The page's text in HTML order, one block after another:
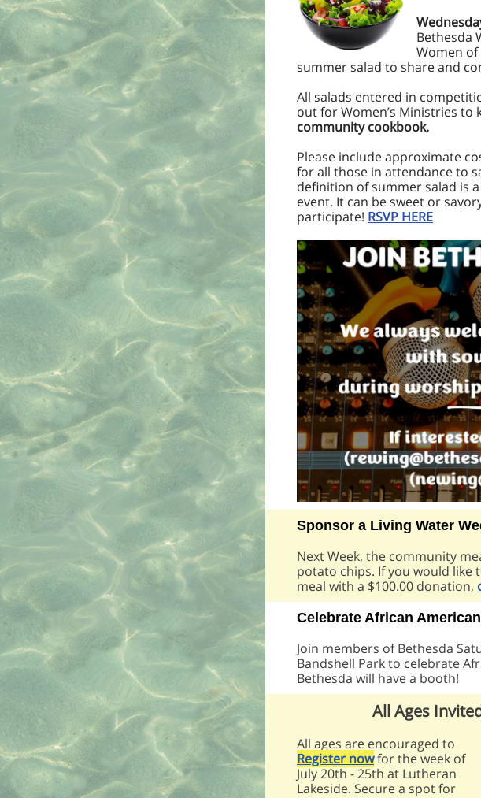
Bethesda
Women
summer salad to share and
All salads entered in
out for Women’s Ministries to
community cookbook.
Please include approximate
for all those in attendance to
definition of summer salad is
event. It can be sweet or
participate! RSVP HERE
Sponsor a Living Water
Next Week, the community
potato chips. If you would like
meal with a $100.00 donation,
Celebrate African
Join members of Bethesda
Bandshell Park to celebrate
Bethesda will have a booth!
All Ages
All ages are encouraged to
Register nowfor the week of
July 20th - 25th at Lutheran
Lakeside. Secure a spot for